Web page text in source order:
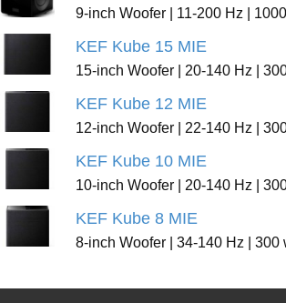
9-inch Woofer | 11-200 Hz |
KEF Kube 15 MIE
15-inch Woofer | 20-140 Hz |
KEF Kube 12 MIE
12-inch Woofer | 22-140 Hz |
KEF Kube 10 MIE
10-inch Woofer | 20-140 Hz |
KEF Kube 8 MIE
8-inch Woofer | 34-140 Hz | 300